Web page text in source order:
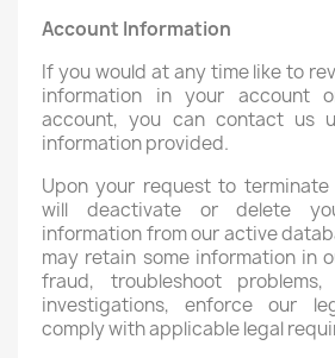
Account Information
If you would at any time like to
information in your account
account, you can contact us
information provided.
Upon your request to
will deactivate or delete
information from our active
may retain some information in
fraud, troubleshoot
investigations, enforce our
comply with applicable legal